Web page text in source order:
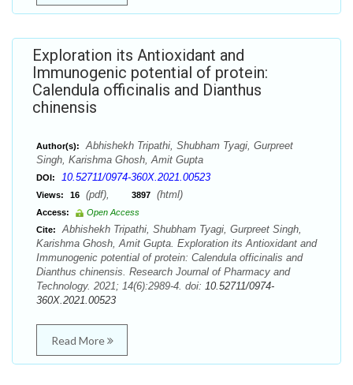
Exploration its Antioxidant and
Immunogenic potential of protein:
Calendula officinalis and Dianthus
chinensis
Author(s):
Abhishekh Tripathi, Shubham Tyagi, Gurpreet
Singh, Karishma Ghosh, Amit Gupta
DOI: 10.52711/0974-360X.2021.00523
Views: 16 (pdf), 3897 (html)
Access:
Open Access
Cite:
Abhishekh Tripathi, Shubham Tyagi, Gurpreet Singh,
Karishma Ghosh, Amit Gupta. Exploration its Antioxidant and
Immunogenic potential of protein: Calendula officinalis and
Dianthus chinensis. Research Journal of Pharmacy and
Technology. 2021; 14(6):2989-4. doi: 10.52711/0974-
360X.2021.00523
Read More